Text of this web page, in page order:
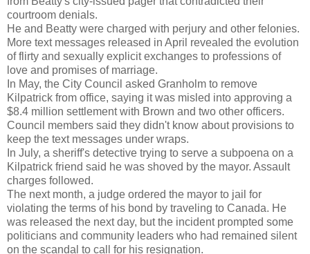
courtroom denials.
He and Beatty were charged with perjury and other felonies.
More text messages released in April revealed the evolution
of flirty and sexually explicit exchanges to professions of
love and promises of marriage.
In May, the City Council asked Granholm to remove
Kilpatrick from office, saying it was misled into approving a
$8.4 million settlement with Brown and two other officers.
Council members said they didn't know about provisions to
keep the text messages under wraps.
In July, a sheriff's detective trying to serve a subpoena on a
Kilpatrick friend said he was shoved by the mayor. Assault
charges followed.
The next month, a judge ordered the mayor to jail for
violating the terms of his bond by traveling to Canada. He
was released the next day, but the incident prompted some
politicians and community leaders who had remained silent
on the scandal to call for his resignation.